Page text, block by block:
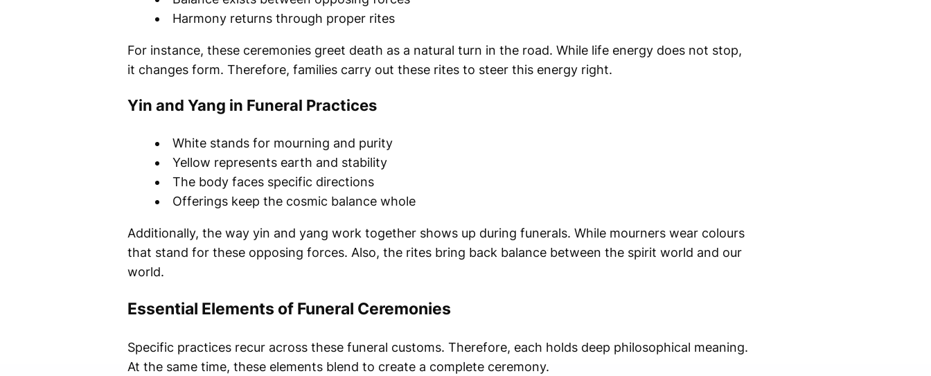
Harmony returns through proper rites
For instance, these ceremonies greet death as a natural turn in the road. While life energy does not stop,
it changes form. Therefore, families carry out these rites to steer this energy right.
Yin and Yang in Funeral Practices
White stands for mourning and purity
Yellow represents earth and stability
The body faces specific directions
Offerings keep the cosmic balance whole
Additionally, the way yin and yang work together shows up during funerals. While mourners wear colours
that stand for these opposing forces. Also, the rites bring back balance between the spirit world and our
world.
Essential Elements of Funeral Ceremonies
Specific practices recur across these funeral customs. Therefore, each holds deep philosophical meaning.
At the same time, these elements blend to create a complete ceremony.